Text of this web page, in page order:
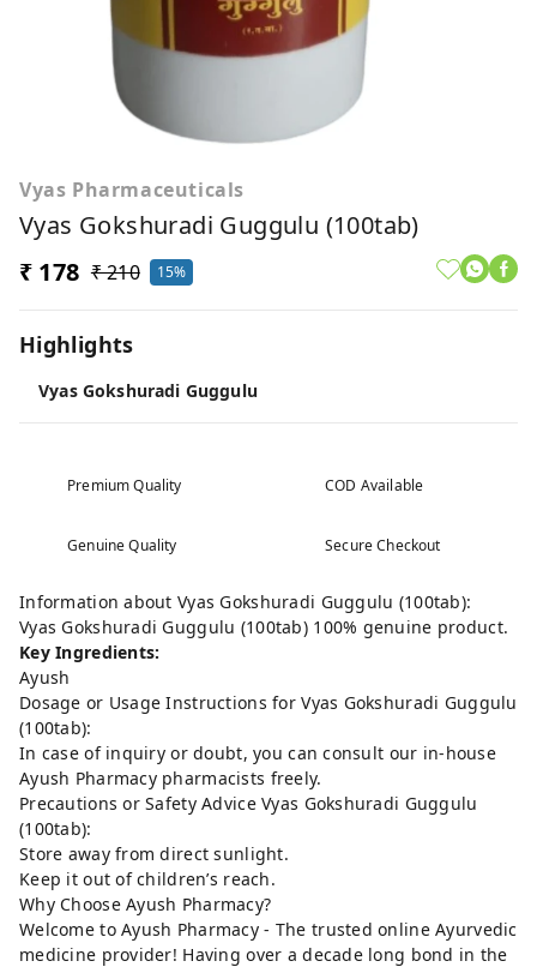
Vyas Pharmaceuticals
Vyas Gokshuradi Guggulu (100tab)
₹ 178 ₹ 210 15%
Highlights
Vyas Gokshuradi Guggulu
Premium Quality COD Available
Genuine Quality Secure Checkout
Information about Vyas Gokshuradi Guggulu (100tab):
Vyas Gokshuradi Guggulu (100tab) 100% genuine product.
Key Ingredients:
Ayush
Dosage or Usage Instructions for Vyas Gokshuradi Guggulu
(100tab):
In case of inquiry or doubt, you can consult our in-house
Ayush Pharmacy pharmacists freely.
Precautions or Safety Advice Vyas Gokshuradi Guggulu
(100tab):
Store away from direct sunlight.
Keep it out of children’s reach.
Why Choose Ayush Pharmacy?
Welcome to Ayush Pharmacy - The trusted online Ayurvedic
medicine provider! Having over a decade long bond in the